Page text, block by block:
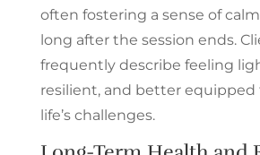
often fostering a sense of
long after the session ends.
frequently describe feeling
resilient, and better equipped
life’s challenges.